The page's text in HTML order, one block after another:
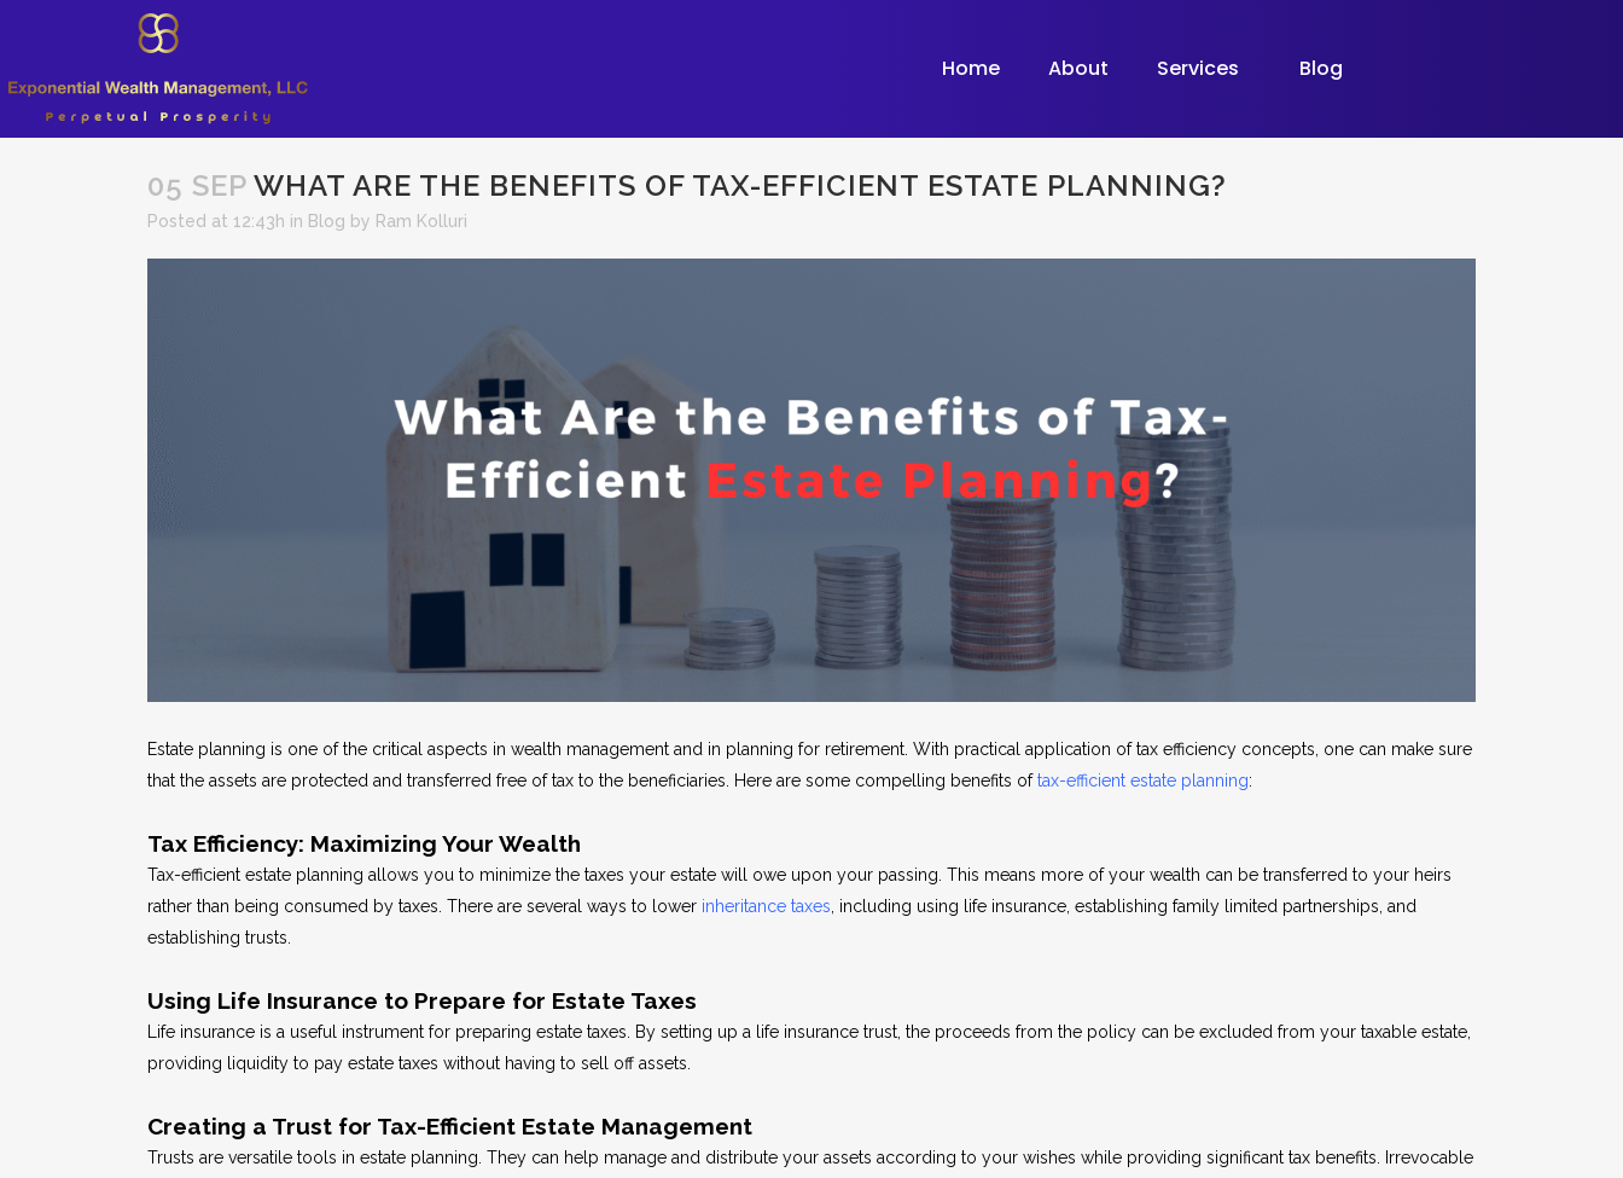
Home About Services Blog
05 SEP WHAT ARE THE BENEFITS OF TAX-EFFICIENT ESTATE PLANNING?
Posted at 12:43h in Blog by Ram Kolluri
Estate planning is one of the critical aspects in wealth management and in planning for retirement. With practical application of tax efficiency concepts, one can make sure
that the assets are protected and transferred free of tax to the beneficiaries. Here are some compelling benefits oftax-efficient estate planning:
Tax Efficiency: Maximizing Your Wealth
Tax-efficient estate planning allows you to minimize the taxes your estate will owe upon your passing. This means more of your wealth can be transferred to your heirs
rather than being consumed by taxes. There are several ways to lower inheritance taxes , including using life insurance, establishing family limited partnerships, and
establishing trusts.
Using Life Insurance to Prepare for Estate Taxes
Life insurance is a useful instrument for preparing estate taxes. By setting up a life insurance trust, the proceeds from the policy can be excluded from your taxable estate,
providing liquidity to pay estate taxes without having to sell off assets.
Creating a Trust for Tax-Efficient Estate Management
Trusts are versatile tools in estate planning. They can help manage and distribute your assets according to your wishes while providing significant tax benefits. Irrevocable